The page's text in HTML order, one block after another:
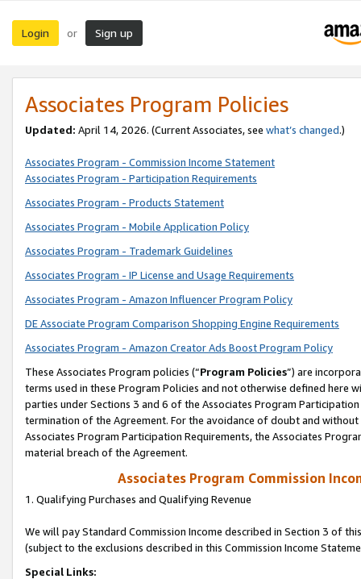
Login or Sign up
Associates Program Policies
Updated: April 14, 2026. (Current Associates, see what’s changed.)
Associates Program - Commission Income Statement
Associates Program - Participation Requirements
Associates Program - Products Statement
Associates Program - Mobile Application Policy
Associates Program - Trademark Guidelines
Associates Program - IP License and Usage Requirements
Associates Program - Amazon Influencer Program Policy
DE Associate Program Comparison Shopping Engine Requirements
Associates Program - Amazon Creator Ads Boost Program Policy
These Associates Program policies (“Program Policies”) are
terms used in these Program Policies and not otherwise defined
parties under Sections 3 and 6 of the Associates Program
termination of the Agreement. For the avoidance of doubt and
Associates Program Participation Requirements, the Associates
material breach of the Agreement.
Associates Program Commission
1. Qualifying Purchases and Qualifying Revenue
We will pay Standard Commission Income described in Section 3 of
(subject to the exclusions described in this Commission Income
Special Links: